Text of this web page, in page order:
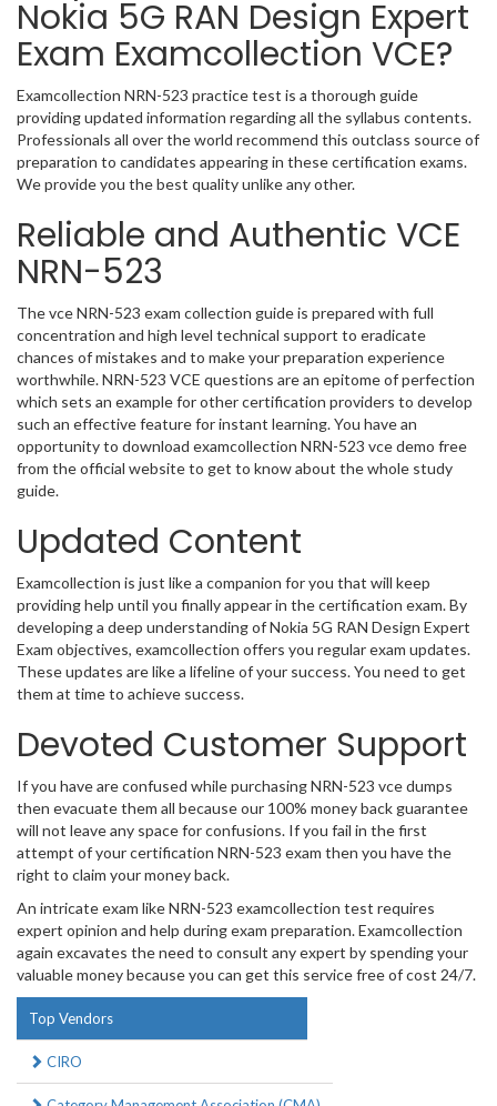
Nokia 5G RAN Design Expert
Exam Examcollection VCE?
Examcollection NRN-523 practice test is a thorough guide
providing updated information regarding all the syllabus contents.
Professionals all over the world recommend this outclass source of
preparation to candidates appearing in these certification exams.
We provide you the best quality unlike any other.
Reliable and Authentic VCE
NRN-523
The vce NRN-523 exam collection guide is prepared with full
concentration and high level technical support to eradicate
chances of mistakes and to make your preparation experience
worthwhile. NRN-523 VCE questions are an epitome of perfection
which sets an example for other certification providers to develop
such an effective feature for instant learning. You have an
opportunity to download examcollection NRN-523 vce demo free
from the official website to get to know about the whole study
guide.
Updated Content
Examcollection is just like a companion for you that will keep
providing help until you finally appear in the certification exam. By
developing a deep understanding of Nokia 5G RAN Design Expert
Exam objectives, examcollection offers you regular exam updates.
These updates are like a lifeline of your success. You need to get
them at time to achieve success.
Devoted Customer Support
If you have are confused while purchasing NRN-523 vce dumps
then evacuate them all because our 100% money back guarantee
will not leave any space for confusions. If you fail in the first
attempt of your certification NRN-523 exam then you have the
right to claim your money back.
An intricate exam like NRN-523 examcollection test requires
expert opinion and help during exam preparation. Examcollection
again excavates the need to consult any expert by spending your
valuable money because you can get this service free of cost 24/7.
Top Vendors
CIRO